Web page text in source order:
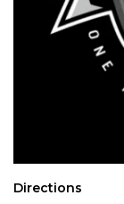
Directions